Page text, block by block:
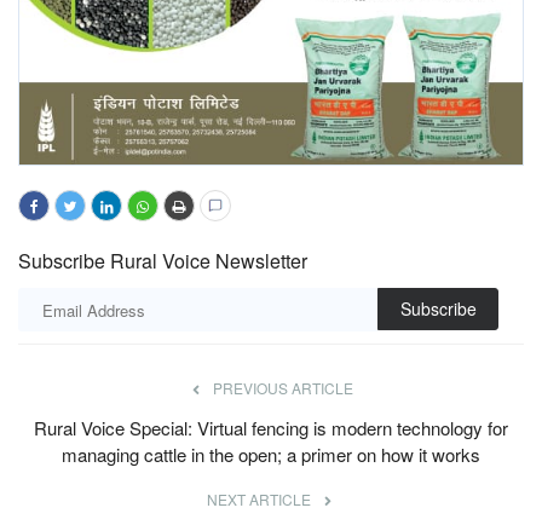
Subscribe Rural Voice Newsletter
Subscribe
PREVIOUS ARTICLE
Rural Voice Special: Virtual fencing is modern technology for
managing cattle in the open; a primer on how it works
NEXT ARTICLE